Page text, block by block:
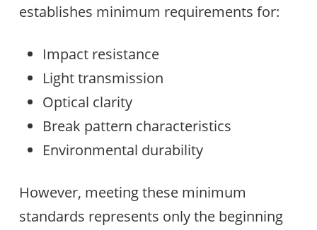
establishes minimum requirements for:
Impact resistance
Light transmission
Optical clarity
Break pattern characteristics
Environmental durability
However, meeting these minimum
standards represents only the beginning